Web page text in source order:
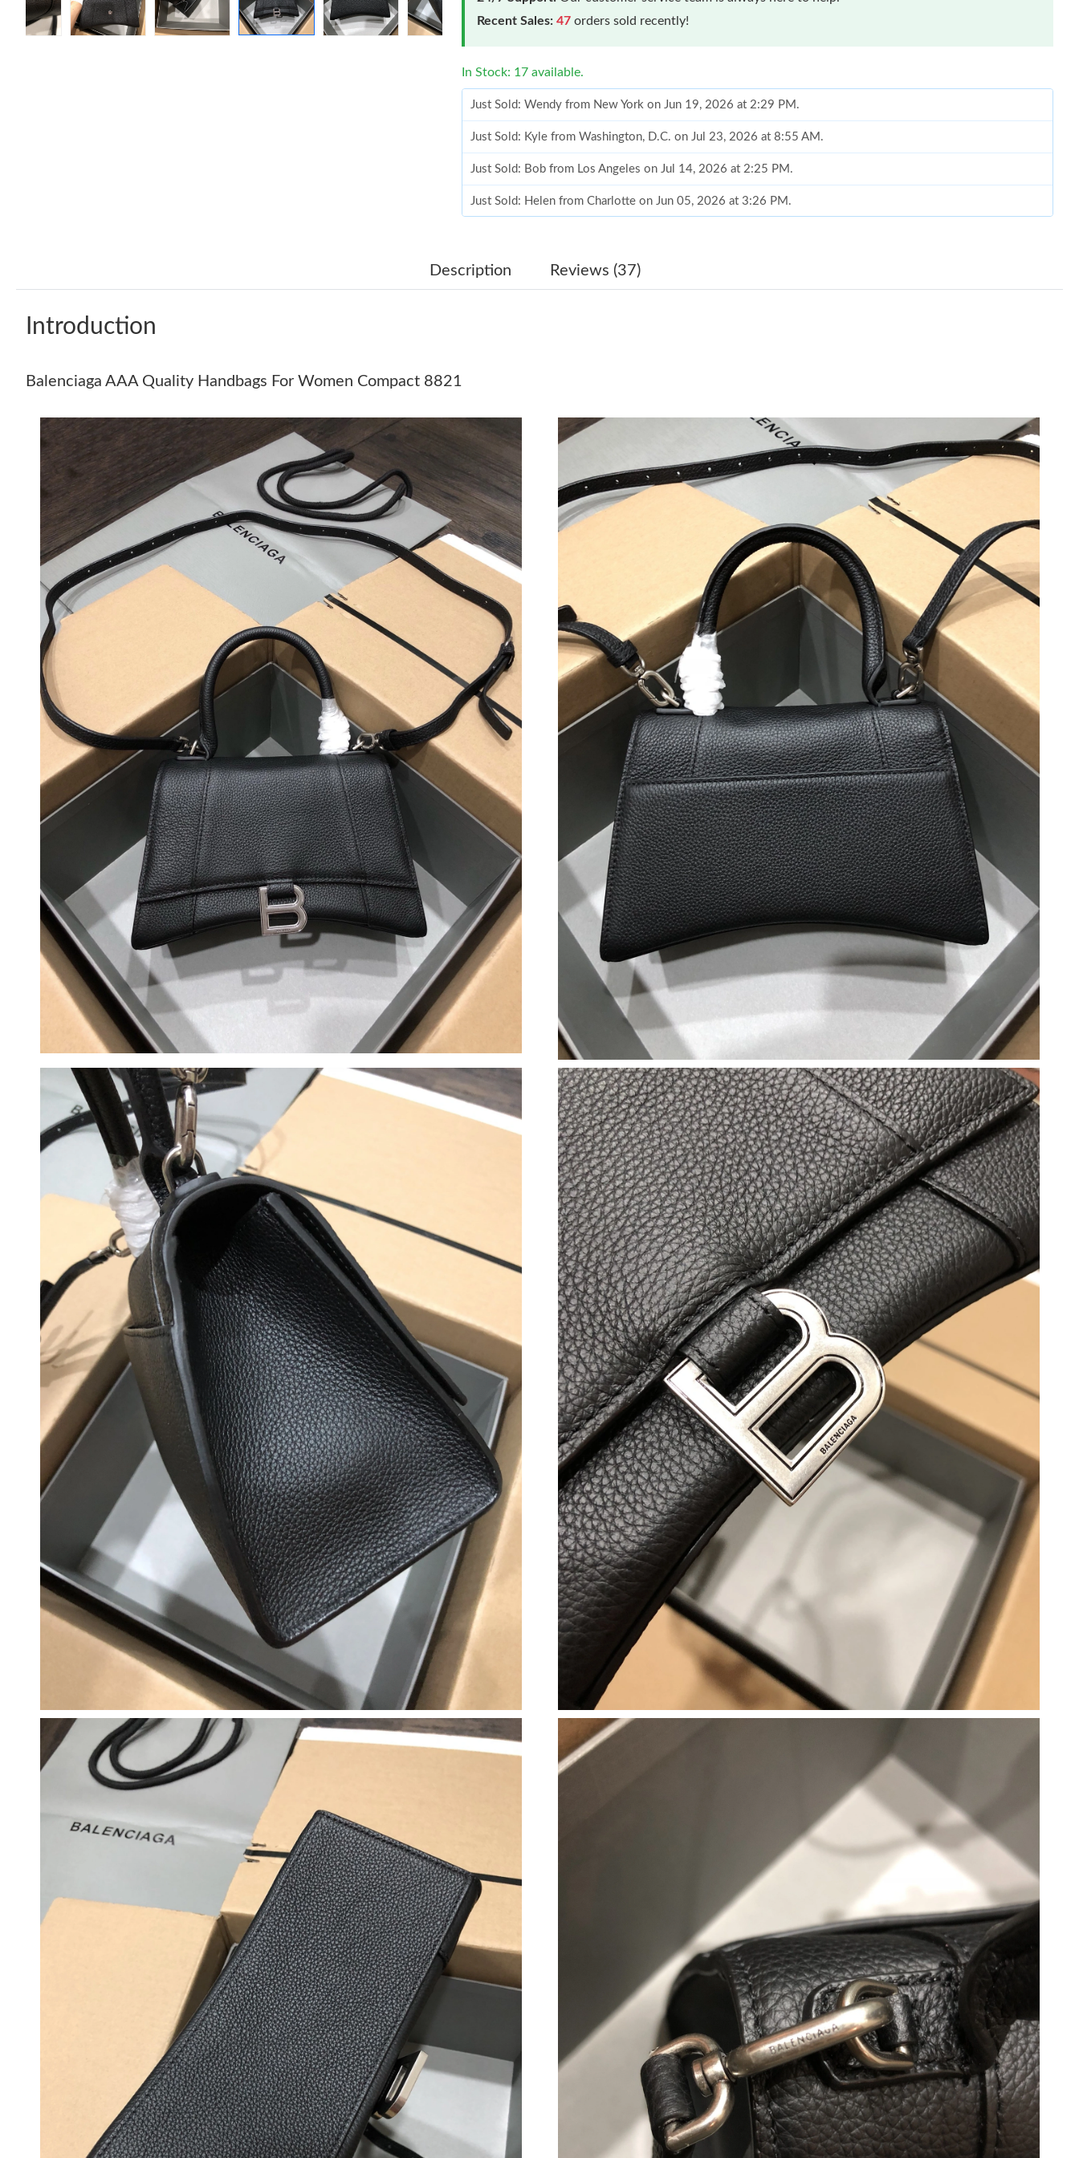
Recent Sales: 47 orders sold recently!
In Stock: 17 available.
Just Sold: Wendy from New York on Jun 19, 2026 at 2:29 PM.
Just Sold: Kyle from Washington, D.C. on Jul 23, 2026 at 8:55 AM.
Just Sold: Bob from Los Angeles on Jul 14, 2026 at 2:25 PM.
Just Sold: Helen from Charlotte on Jun 05, 2026 at 3:26 PM.
Just Sold: Diana from Charlotte on Jul 12, 2026 at 8:07 AM.
Just Sold: Xander from Las Vegas on Jul 24, 2026 at 9:33 AM.
Just Sold: Helen from Las Vegas on Jul 11, 2026 at 6:43 PM.
Just Sold: Wendy from New York on May 25, 2026 at 6:46 PM.
Just Sold: Rachel from Singapore on Aug 01, 2026 at 9:43 PM.
Just Sold: Fiona from Minneapolis on May 26, 2026 at 2:25 PM.
Just Sold: George from Miami on Jun 10, 2026 at 11:52 PM.
Just Sold: Megan from Boston on Jun 24, 2026 at 12:30 PM.
Just Sold: Olivia from London on Jun 02, 2026 at 11:51 AM.
Just Sold: Tina from Boston on Jul 24, 2026 at 7:38 PM.
Just Sold: Adam from Toronto on May 22, 2026 at 2:25 PM.
Just Sold: Wendy from New York on Jun 19, 2026 at 2:29 PM.
Just Sold: Kyle from Washington, D.C. on Jul 23, 2026 at 8:55 AM.
Just Sold: Bob from Los Angeles on Jul 14, 2026 at 2:25 PM.
Just Sold: Helen from Charlotte on Jun 05, 2026 at 3:26 PM.
Just Sold: Rachel from Kansas City on Jul 02, 2026 at 4:47 PM.
Just Sold: Diana from Charlotte on Jul 12, 2026 at 8:07 AM.
Just Sold: Megan from Indianapolis on Jul 06, 2026 at 10:13 AM.
Just Sold: Nina from San Jose on May 26, 2026 at 8:52 PM.
Just Sold: Olivia from London on Jul 23, 2026 at 10:23 PM.
Just Sold: Bob from Salt Lake City on May 20, 2026 at 2:24 PM.
Just Sold: Xander from Las Vegas on Jul 24, 2026 at 9:33 AM.
Just Sold: Helen from Las Vegas on Jul 11, 2026 at 6:43 PM.
Just Sold: Wendy from New York on May 25, 2026 at 6:46 PM.
Just Sold: Rachel from Singapore on Aug 01, 2026 at 9:43 PM.
Just Sold: Fiona from Minneapolis on May 26, 2026 at 2:25 PM.
Just Sold: George from Miami on Jun 10, 2026 at 11:52 PM.
Just Sold: Megan from Boston on Jun 24, 2026 at 12:30 PM.
Just Sold: Olivia from London on Jun 02, 2026 at 11:51 AM.
Just Sold: Tina from Boston on Jul 24, 2026 at 7:38 PM.
Just Sold: Adam from Toronto on May 22, 2026 at 2:25 PM.
Description Reviews (37)
Introduction
Balenciaga AAA Quality Handbags For Women Compact 8821